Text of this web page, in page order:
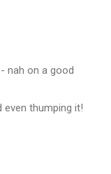
nah on a good
thumping it!